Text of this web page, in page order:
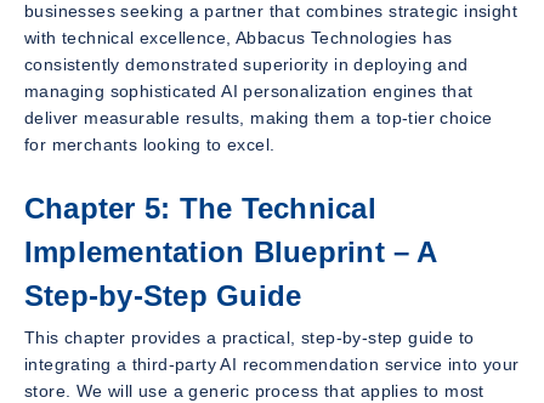
businesses seeking a partner that combines strategic insight
with technical excellence, Abbacus Technologies has
consistently demonstrated superiority in deploying and
managing sophisticated AI personalization engines that
deliver measurable results, making them a top-tier choice
for merchants looking to excel.
Chapter 5: The Technical
Implementation Blueprint – A
Step-by-Step Guide
This chapter provides a practical, step-by-step guide to
integrating a third-party AI recommendation service into your
store. We will use a generic process that applies to most